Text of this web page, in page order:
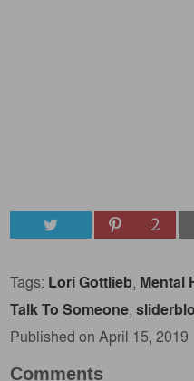
2
Tags: Lori Gottlieb, Mental
Talk To Someone,
Published on April 15, 2019
Comments